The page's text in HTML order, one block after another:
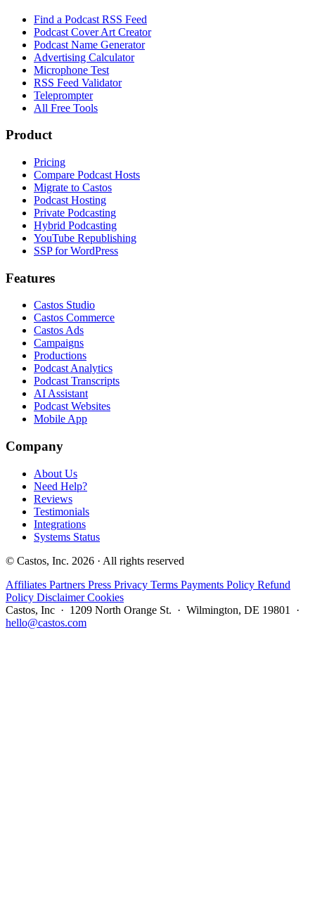
Find a Podcast RSS Feed
Podcast Cover Art Creator
Podcast Name Generator
Advertising Calculator
Microphone Test
RSS Feed Validator
Teleprompter
All Free Tools
Product
Pricing
Compare Podcast Hosts
Migrate to Castos
Podcast Hosting
Private Podcasting
Hybrid Podcasting
YouTube Republishing
SSP for WordPress
Features
Castos Studio
Castos Commerce
Castos Ads
Campaigns
Productions
Podcast Analytics
Podcast Transcripts
AI Assistant
Podcast Websites
Mobile App
Company
About Us
Need Help?
Reviews
Testimonials
Integrations
Systems Status
© Castos, Inc. 2026 · All rights reserved
Affiliates Partners Press Privacy Terms Payments Policy Refund
Policy DisclaimerCookies
Castos, Inc · 1209 North Orange St. · Wilmington, DE 19801 ·
hello@castos.com